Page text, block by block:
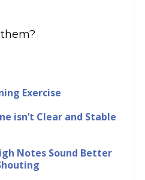
Exercise
isn’t Clear and Stable
Notes Sound Better